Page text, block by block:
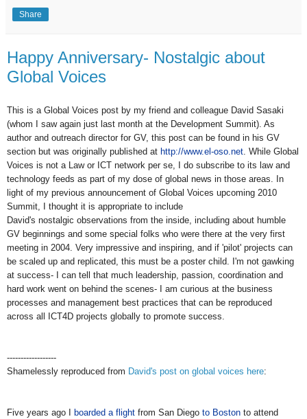
Share
Happy Anniversary- Nostalgic about
Global Voices
This is a Global Voices post by my friend and colleague David Sasaki
(whom I saw again just last month at the Development Summit). As
author and outreach director for GV, this post can be found in his GV
section but was originally published at http://www.el-oso.net. While Global
Voices is not a Law or ICT network per se, I do subscribe to its law and
technology feeds as part of my dose of global news in those areas. In
light of my previous announcement of Global Voices upcoming 2010
Summit, I thought it is appropriate to include
David's nostalgic observations from the inside, including about humble
GV beginnings and some special folks who were there at the very first
meeting in 2004. Very impressive and inspiring, and if 'pilot' projects can
be scaled up and replicated, this must be a poster child. I'm not gawking
at success- I can tell that much leadership, passion, coordination and
hard work went on behind the scenes- I am curious at the business
processes and management best practices that can be reproduced
across all ICT4D projects globally to promote success.
------------------
Shamelessly reproduced from David's post on global voices here:
Five years ago I boarded a flight from San Diego to Boston to attend